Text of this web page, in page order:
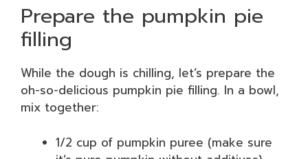
Prepare the pumpkin pie
filling
While the dough is chilling, let’s prepare the
oh-so-delicious pumpkin pie filling. In a bowl,
mix together:
1/2 cup of pumpkin puree (make sure